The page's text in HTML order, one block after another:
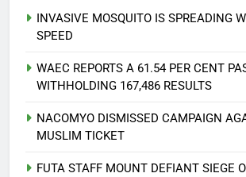
INVASIVE MOSQUITO IS SPREADING
SPEED
WAEC REPORTS A 61.54 PER CENT
WITHHOLDING 167,486 RESULTS
NACOMYO DISMISSED CAMPAIGN
MUSLIM TICKET
FUTA STAFF MOUNT DEFIANT SIEGE